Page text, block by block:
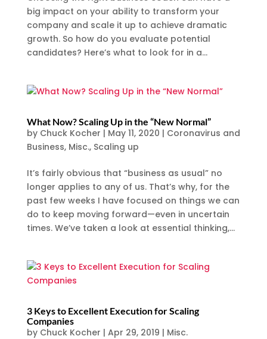
big impact on your ability to transform your
company and scale it up to achieve dramatic
growth. So how do you evaluate potential
candidates? Here’s what to look for in a...
What Now? Scaling Up in the “New Normal”
by Chuck Kocher | May 11, 2020 | Coronavirus and
Business, Misc., Scaling up
It’s fairly obvious that “business as usual” no
longer applies to any of us. That’s why, for the
past few weeks I have focused on things we can
do to keep moving forward—even in uncertain
times. We’ve taken a look at essential thinking,...
3 Keys to Excellent Execution for Scaling
Companies
by Chuck Kocher | Apr 29, 2019 | Misc.